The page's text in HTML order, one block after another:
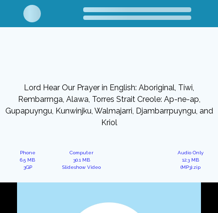
Lord Hear Our Prayer in English: Aboriginal, Tiwi,
Rembarrnga, Alawa, Torres Strait Creole: Ap-ne-ap,
Gupapuyngu, Kunwinjku, Walmajarri, Djambarrpuyngu, and
Kriol
Phone
6.5 MB
3GP
Computer
30.1 MB
Slideshow Video
Audio Only
12.3 MB
(MP3).zip